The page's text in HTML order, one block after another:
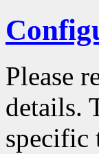
Please
details.
specific